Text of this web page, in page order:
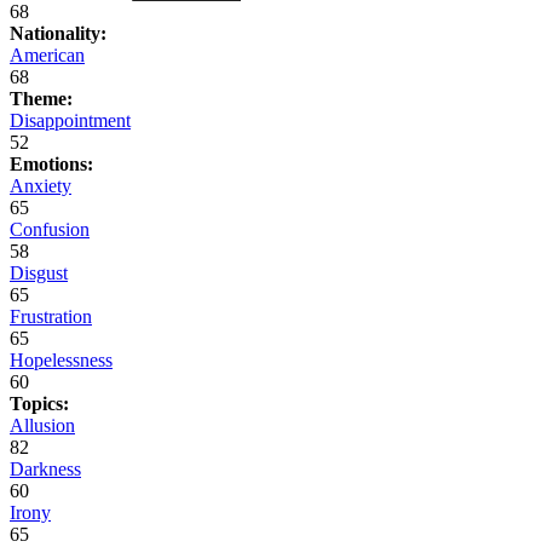
68
Nationality:
American
68
Theme:
Disappointment
52
Emotions:
Anxiety
65
Confusion
58
Disgust
65
Frustration
65
Hopelessness
60
Topics:
Allusion
82
Darkness
60
Irony
65